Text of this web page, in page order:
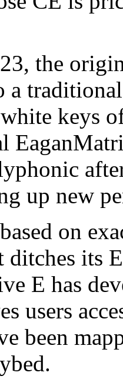
the
a
keys
up new
on
ditches its
E has
users
been